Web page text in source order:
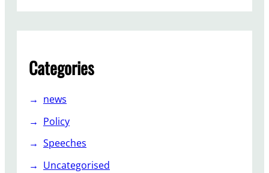
o
?
Categories
news
Policy
Speeches
Uncategorised